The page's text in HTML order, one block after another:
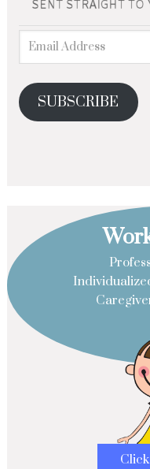
SUBSCRIBE